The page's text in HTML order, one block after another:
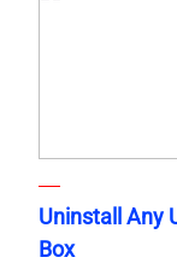
Uninstall Any
Box